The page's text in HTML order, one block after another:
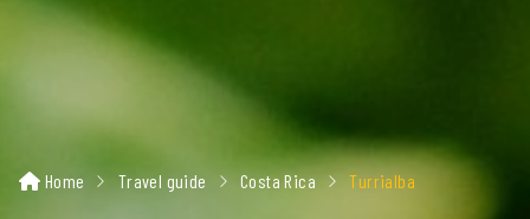
Home Travel guide Costa Rica Turrialba